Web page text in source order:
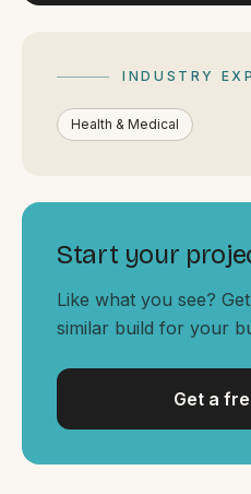
WHERE
Serving all of Gippsland
ACROSS THE
South Coast Websites
Our sister brand serving the
INDUSTRY
Health & Medical
Start your
Like what you see?
similar build for your
Get a